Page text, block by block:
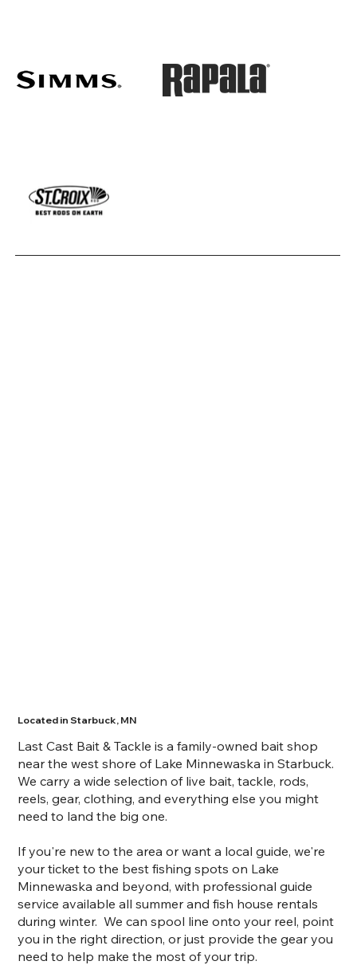
Located in Starbuck, MN
Last Cast Bait & Tackle is a family-owned bait shop
near the west shore of Lake Minnewaska in Starbuck.
We carry a wide selection of live bait, tackle, rods,
reels, gear, clothing, and everything else you might
need to land the big one.
If you're new to the area or want a local guide, we're
your ticket to the best fishing spots on Lake
Minnewaska and beyond, with professional guide
service available all summer and fish house rentals
during winter. We can spool line onto your reel, point
you in the right direction, or just provide the gear you
need to help make the most of your trip.